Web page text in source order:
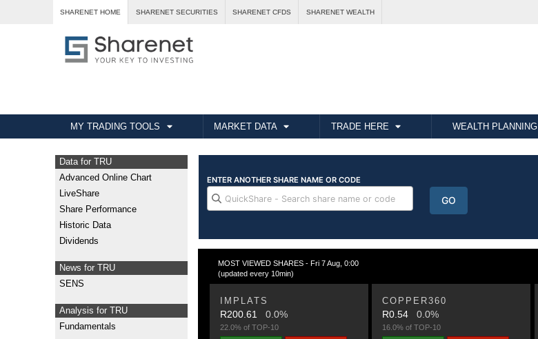
SHARENET HOME SHARENET SECURITIES SHARENET CFDS SHARENET WEALTH
MY TRADING TOOLS MARKET DATA TRADE HERE WEALTH PLANNING
Data for TRU
Advanced Online Chart
LiveShare
Share Performance
Historic Data
Dividends
News for TRU
SENS
Analysis for TRU
Fundamentals
MOST VIEWED SHARES - Fri 7 Aug, 0:00
(updated every 10min)
IMPLATS
R200.61 0.0%
22.0% of TOP-10
COPPER360
R0.540.0%
16.0% of TOP-10